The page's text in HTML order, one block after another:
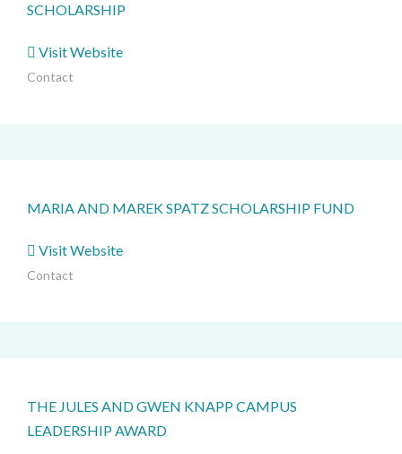
SCHOLARSHIP
Visit Website
Contact
MARIA AND MAREK SPATZ SCHOLARSHIP FUND
Visit Website
Contact
THE JULES AND GWEN KNAPP CAMPUS
LEADERSHIP AWARD